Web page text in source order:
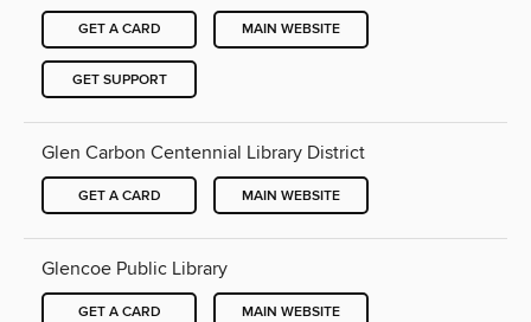
GET A CARD MAIN WEBSITE
GET SUPPORT
Glen Carbon Centennial Library District
GET A CARD MAIN WEBSITE
Glencoe Public Library
GET A CARD MAIN WEBSITE